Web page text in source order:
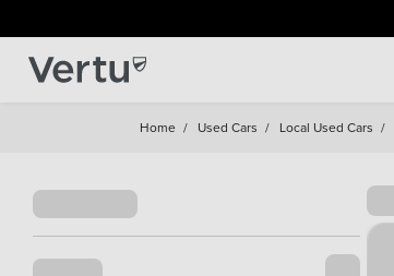
Home / Used Cars / Local Used Cars /